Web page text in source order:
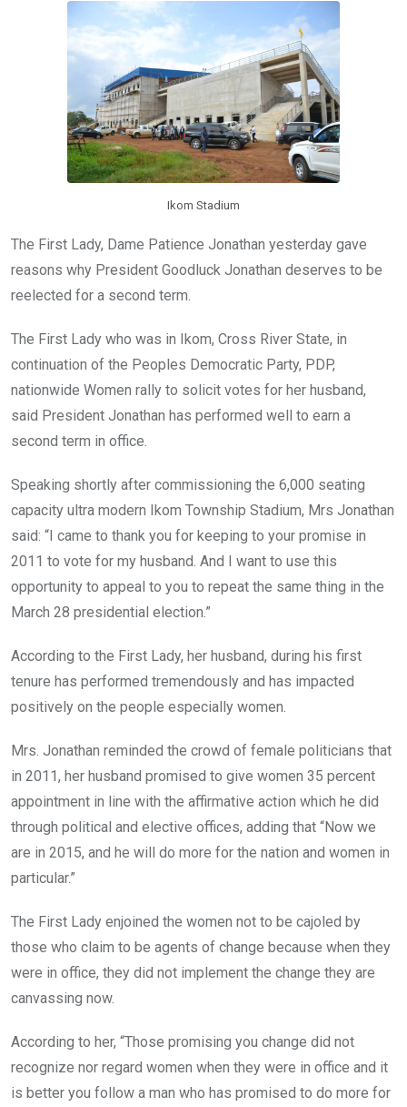
A
p
p
n
Ikom Stadium
The First Lady, Dame Patience Jonathan yesterday gave
reasons why President Goodluck Jonathan deserves to be
reelected for a second term.
The First Lady who was in Ikom, Cross River State, in
continuation of the Peoples Democratic Party, PDP,
nationwide Women rally to solicit votes for her husband,
said President Jonathan has performed well to earn a
second term in office.
Speaking shortly after commissioning the 6,000 seating
capacity ultra modern Ikom Township Stadium, Mrs Jonathan
said: “I came to thank you for keeping to your promise in
2011 to vote for my husband. And I want to use this
opportunity to appeal to you to repeat the same thing in the
March 28 presidential election.”
According to the First Lady, her husband, during his first
tenure has performed tremendously and has impacted
positively on the people especially women.
Mrs. Jonathan reminded the crowd of female politicians that
in 2011, her husband promised to give women 35 percent
appointment in line with the affirmative action which he did
through political and elective offices, adding that “Now we
are in 2015, and he will do more for the nation and women in
particular.”
The First Lady enjoined the women not to be cajoled by
those who claim to be agents of change because when they
were in office, they did not implement the change they are
canvassing now.
According to her, “Those promising you change did not
recognize nor regard women when they were in office and it
is better you follow a man who has promised to do more for